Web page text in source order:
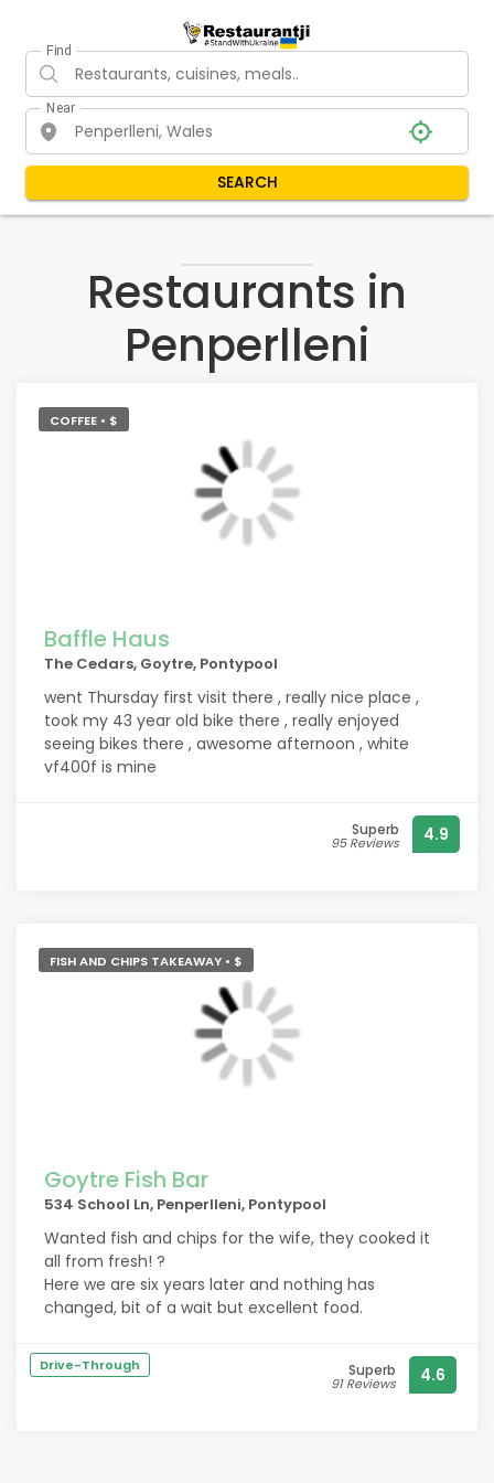
Find
Near
SEARCH
Restaurants in
Penperlleni
COFFEE • $
Baffle Haus
The Cedars, Goytre, Pontypool
went Thursday first visit there , really nice place ,
took my 43 year old bike there , really enjoyed
seeing bikes there , awesome afternoon , white
vf400f is mine
Superb
95 Reviews 4.9
FISH AND CHIPS TAKEAWAY • $
Goytre Fish Bar
534 School Ln, Penperlleni, Pontypool
Wanted fish and chips for the wife, they cooked it
all from fresh! ?
Here we are six years later and nothing has
changed, bit of a wait but excellent food.
Drive-Through Superb
91 Reviews 4.6